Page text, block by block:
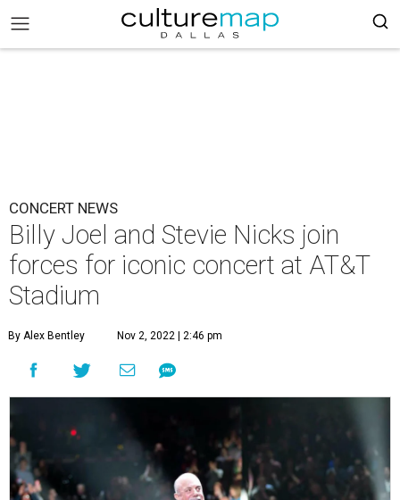
CONCERT NEWS
Billy Joel and Stevie Nicks join
forces for iconic concert at AT&T
Stadium
By Alex Bentley Nov 2, 2022 | 2:46 pm